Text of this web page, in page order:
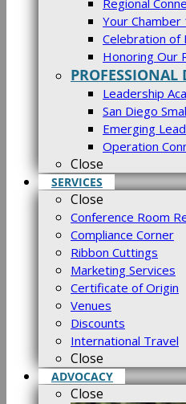
Regional
Your Chamber
Celebration of
Honoring Our
PROFESSIONAL
Leadership
San Diego
Emerging
Operation
Close
SERVICES
Close
Conference Room
Compliance Corner
Ribbon Cuttings
Marketing Services
Certificate of Origin
Venues
Discounts
International Travel
Close
ADVOCACY
Close